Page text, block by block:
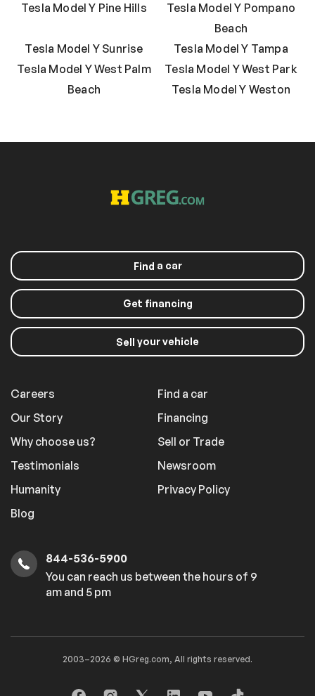
Tesla Model Y Pine Hills
Tesla Model Y Pompano
Beach
Tesla Model Y Sunrise
Tesla Model Y Tampa
Tesla Model Y West Palm
Beach
Tesla Model Y West Park
Tesla Model Y Weston
Find a car
Get financing
Sell your vehicle
Careers
Our Story
Why choose us?
Testimonials
Humanity
Blog
Find a car
Financing
Sell or Trade
Newsroom
Privacy Policy
844-536-5900
You can reach us between the hours of 9
am and 5 pm
2003–2026 © HGreg.com, All rights reserved.